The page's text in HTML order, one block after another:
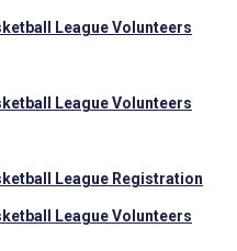
League Volunteers
League Volunteers
League Registration
League Volunteers